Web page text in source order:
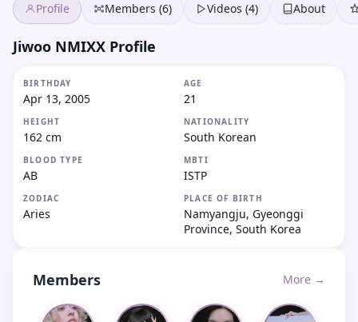
Profile Members (6) Videos (4) About
Jiwoo NMIXX Profile
BIRTHDAY
Apr 13, 2005
AGE
21
HEIGHT
162 cm
NATIONALITY
South Korean
BLOOD TYPE
AB
MBTI
ISTP
ZODIAC
Aries
PLACE OF BIRTH
Namyangju, Gyeonggi
Province, South Korea
Members More →